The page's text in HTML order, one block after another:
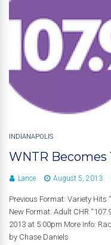
INDIANAPOLIS
WNTR Becomes
Lance August 5, 2013
Previous Format: Variety Hits
New Format: Adult CHR
2013 at 5:00pm More Info:
by Chase Daniels